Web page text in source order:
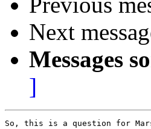
Next
Messages
]
So, this is a question for